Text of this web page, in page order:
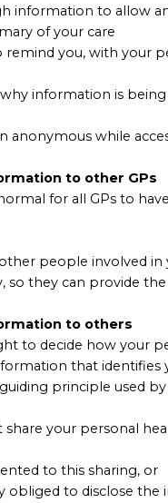
information to allow
of your care
remind you, with your
information is
anonymous while
to other GPs
for all GPs to
people involved in
so they can provide
to others
to decide how your
that
principle used
share your personal
to this sharing, or
obliged to disclose the